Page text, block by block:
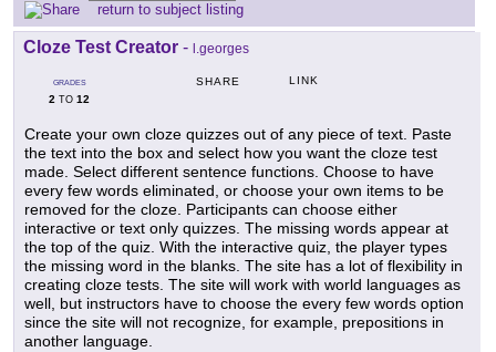
return to subject listing
Cloze Test Creator - l.georges
GRADES
2 TO 12
SHARE LINK
Create your own cloze quizzes out of any piece of text. Paste
the text into the box and select how you want the cloze test
made. Select different sentence functions. Choose to have
every few words eliminated, or choose your own items to be
removed for the cloze. Participants can choose either
interactive or text only quizzes. The missing words appear at
the top of the quiz. With the interactive quiz, the player types
the missing word in the blanks. The site has a lot of flexibility in
creating cloze tests. The site will work with world languages as
well, but instructors have to choose the every few words option
since the site will not recognize, for example, prepositions in
another language.